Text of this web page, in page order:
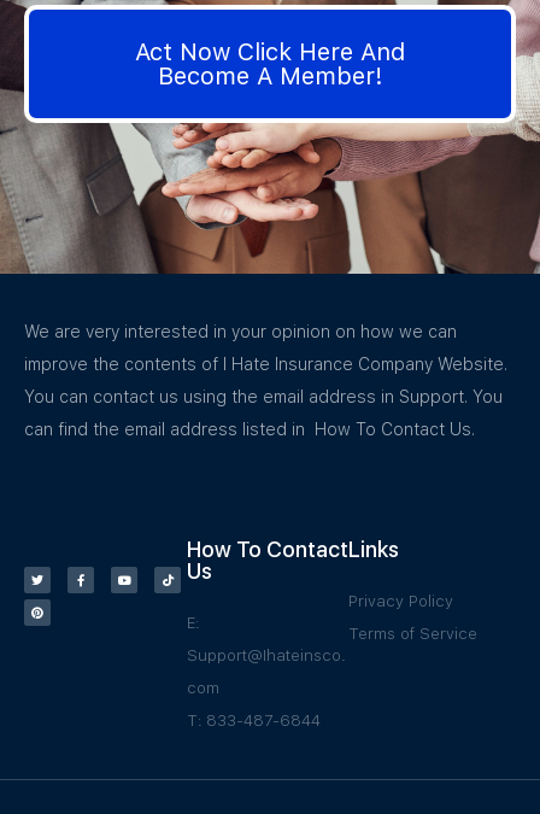
Act Now Click Here And
Become A Member!
We are very interested in your opinion on how we can
improve the contents of I Hate Insurance Company Website.
You can contact us using the email address in Support. You
can find the email address listed in How To Contact Us.
How To Contact
Us
E:
Support@Ihateinsco.
com
T: 833-487-6844
Links
Privacy Policy
Terms of Service